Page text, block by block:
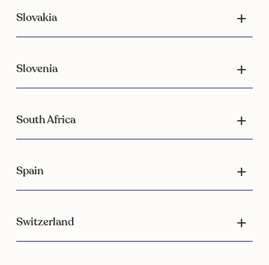
Slovakia
Slovenia
South Africa
Spain
Switzerland